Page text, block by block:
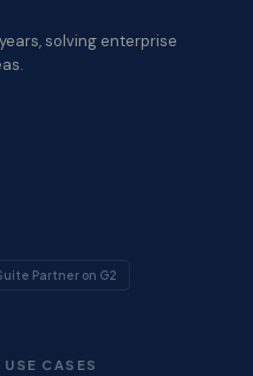
solving enterprise
Partner on G2
USE CASES